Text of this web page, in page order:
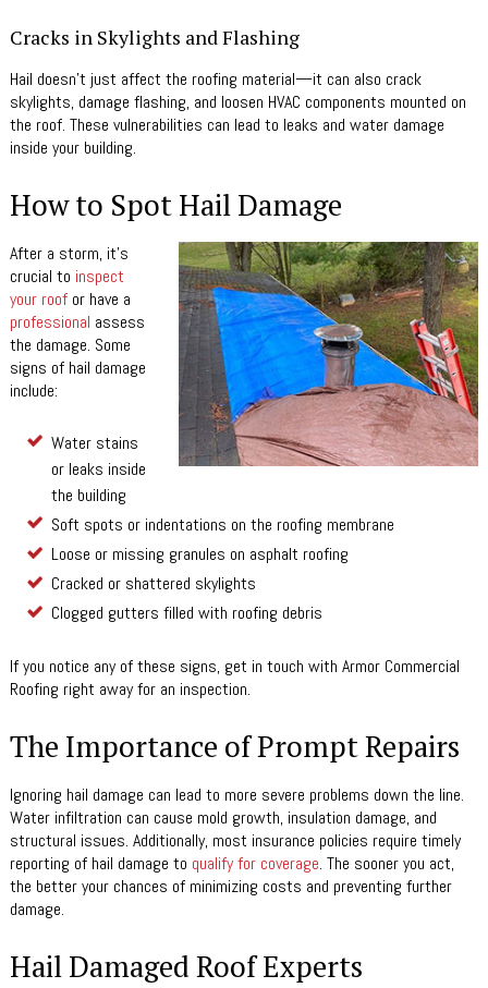
Cracks in Skylights and Flashing
Hail doesn’t just affect the roofing material—it can also crack
skylights, damage flashing, and loosen HVAC components mounted on
the roof. These vulnerabilities can lead to leaks and water damage
inside your building.
How to Spot Hail Damage
After a storm, it’s
crucial to inspect
your roof or have a
professional assess
the damage. Some
signs of hail damage
include:
Water stains
or leaks inside
the building
Soft spots or indentations on the roofing membrane
Loose or missing granules on asphalt roofing
Cracked or shattered skylights
Clogged gutters filled with roofing debris
If you notice any of these signs, get in touch with Armor Commercial
Roofing right away for an inspection.
The Importance of Prompt Repairs
Ignoring hail damage can lead to more severe problems down the line.
Water infiltration can cause mold growth, insulation damage, and
structural issues. Additionally, most insurance policies require timely
reporting of hail damage to qualify for coverage. The sooner you act,
the better your chances of minimizing costs and preventing further
damage.
Hail Damaged Roof Experts